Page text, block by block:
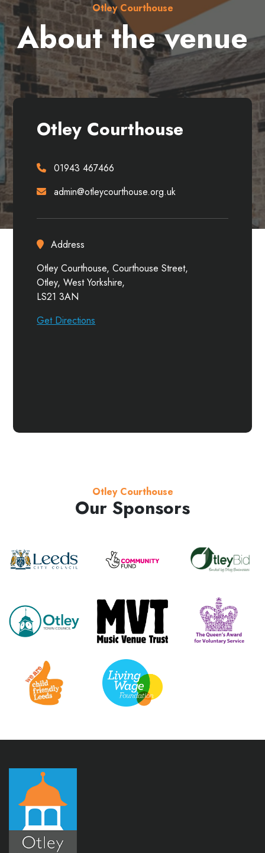
Otley Courthouse
About the venue
Otley Courthouse
01943 467466
admin@otleycourthouse.org.uk
Address
Otley Courthouse, Courthouse Street,
Otley, West Yorkshire,
LS21 3AN
Get Directions
Otley Courthouse
Our Sponsors